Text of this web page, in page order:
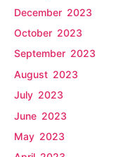
December 2023
October 2023
September 2023
August 2023
July 2023
June 2023
May 2023